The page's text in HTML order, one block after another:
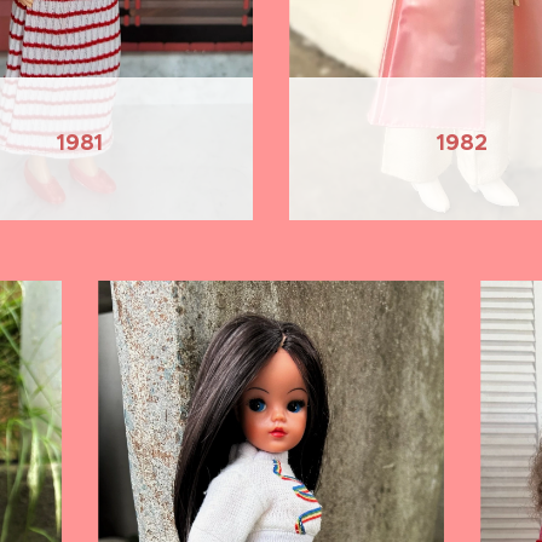
1981 1982